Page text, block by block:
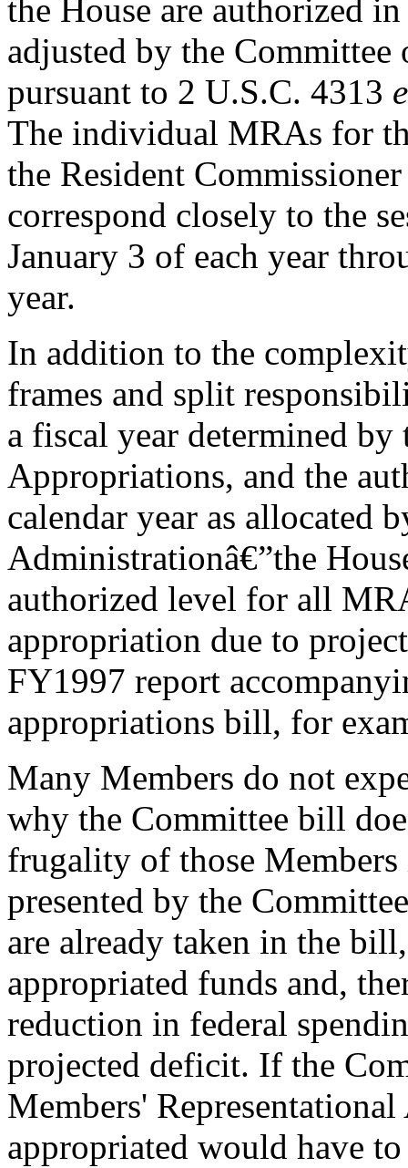
the House are authorized
adjusted by the
pursuant to 2 U.S.C. 4313
The individual MRAs for
the Resident
correspond closely to the
January 3 of each year
year.
In addition to the
frames and split
a fiscal year determined by
Appropriations, and the
calendar year as allocated
Administrationâ€”the
authorized level for all
appropriation due to
FY1997 report
appropriations bill, for
Many Members do not
why the Committee bill
frugality of those
presented by the
are already taken in the
appropriated funds and,
reduction in federal
projected deficit. If the
Members'
appropriated would have